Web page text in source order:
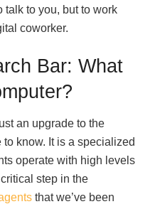
talk to you, but to work
coworker.
Bar: What
an upgrade to the
know. It is a specialized
operate with high levels
step in the
that we’ve been